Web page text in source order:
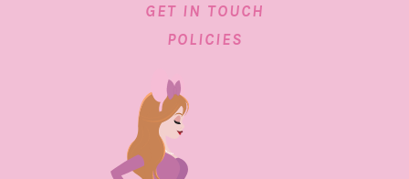
GET IN TOUCH
POLICIES